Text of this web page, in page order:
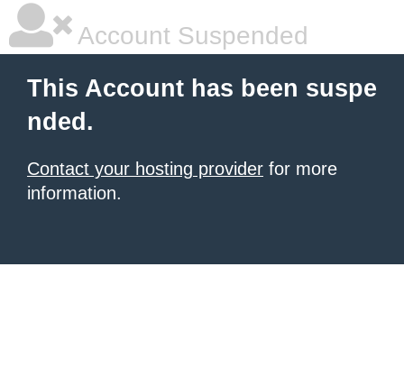
Account Suspended
This Account has been suspe
nded.
Contact your hosting provider for more
information.